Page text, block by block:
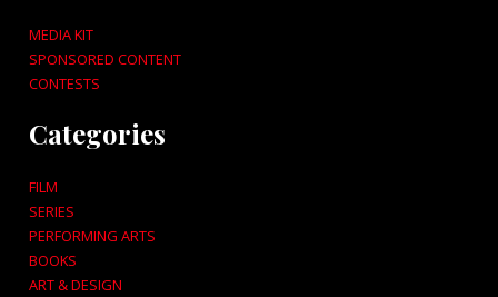
MEDIA KIT
SPONSORED CONTENT
CONTESTS
Categories
FILM
SERIES
PERFORMING ARTS
BOOKS
ART & DESIGN